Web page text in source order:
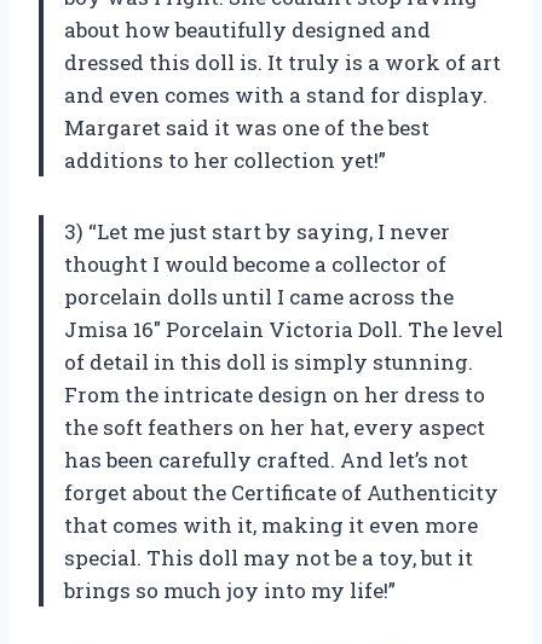
about how beautifully designed and
dressed this doll is. It truly is a work of art
and even comes with a stand for display.
Margaret said it was one of the best
additions to her collection yet!”
3) “Let me just start by saying, I never
thought I would become a collector of
porcelain dolls until I came across the
Jmisa 16″ Porcelain Victoria Doll. The level
of detail in this doll is simply stunning.
From the intricate design on her dress to
the soft feathers on her hat, every aspect
has been carefully crafted. And let’s not
forget about the Certificate of Authenticity
that comes with it, making it even more
special. This doll may not be a toy, but it
brings so much joy into my life!”